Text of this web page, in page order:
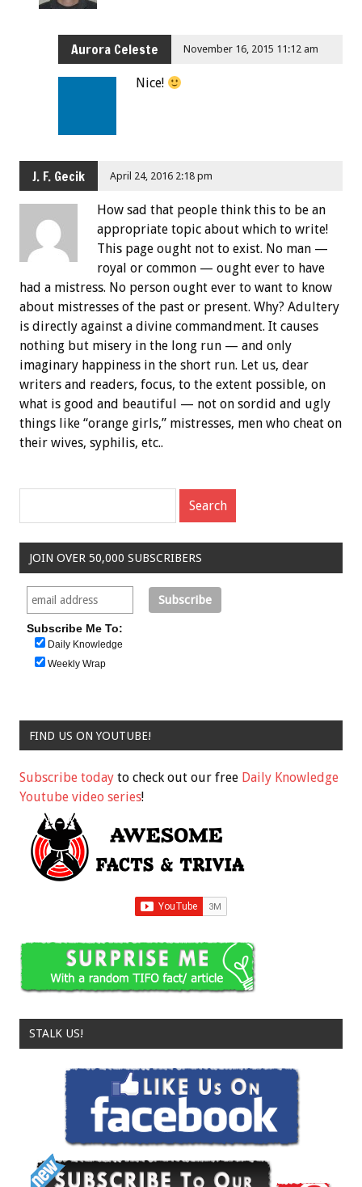
Aurora Celeste November 16, 2015 11:12 am
Nice!
J. F. Gecik April 24, 2016 2:18 pm
How sad that people think this to be an
appropriate topic about which to write!
This page ought not to exist. No man —
royal or common — ought ever to have
had a mistress. No person ought ever to want to know
about mistresses of the past or present. Why? Adultery
is directly against a divine commandment. It causes
nothing but misery in the long run — and only
imaginary happiness in the short run. Let us, dear
writers and readers, focus, to the extent possible, on
what is good and beautiful — not on sordid and ugly
things like “orange girls,” mistresses, men who cheat on
their wives, syphilis, etc..
JOIN OVER 50,000 SUBSCRIBERS
Subscribe Me To:
Daily Knowledge
Weekly Wrap
FIND US ON YOUTUBE!
Subscribe today to check out our free Daily Knowledge
Youtube video series!
STALK US!